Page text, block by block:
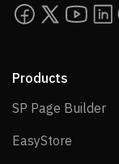
Products
SP Page Builder
EasyStore